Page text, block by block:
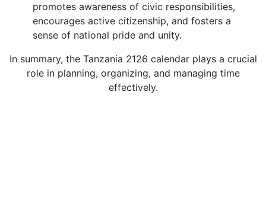
promotes awareness of civic responsibilities,
encourages active citizenship, and fosters a
sense of national pride and unity.
In summary, the Tanzania 2126 calendar plays a crucial
role in planning, organizing, and managing time
effectively.